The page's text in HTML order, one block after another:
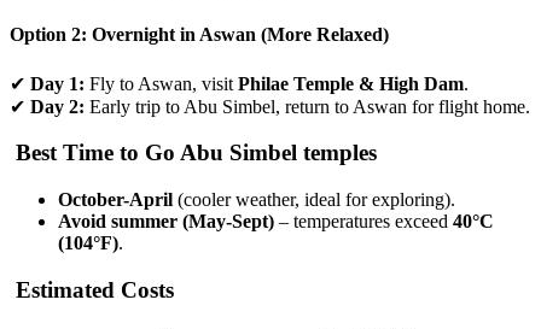
Option 2: Overnight in Aswan (More Relaxed)
✔ Day 1: Fly to Aswan, visit Philae Temple & High Dam.
✔ Day 2: Early trip to Abu Simbel, return to Aswan for flight home.
Best Time to Go Abu Simbel temples
October-April (cooler weather, ideal for exploring).
Avoid summer (May-Sept) – temperatures exceed 40°C
(104°F).
Estimated Costs